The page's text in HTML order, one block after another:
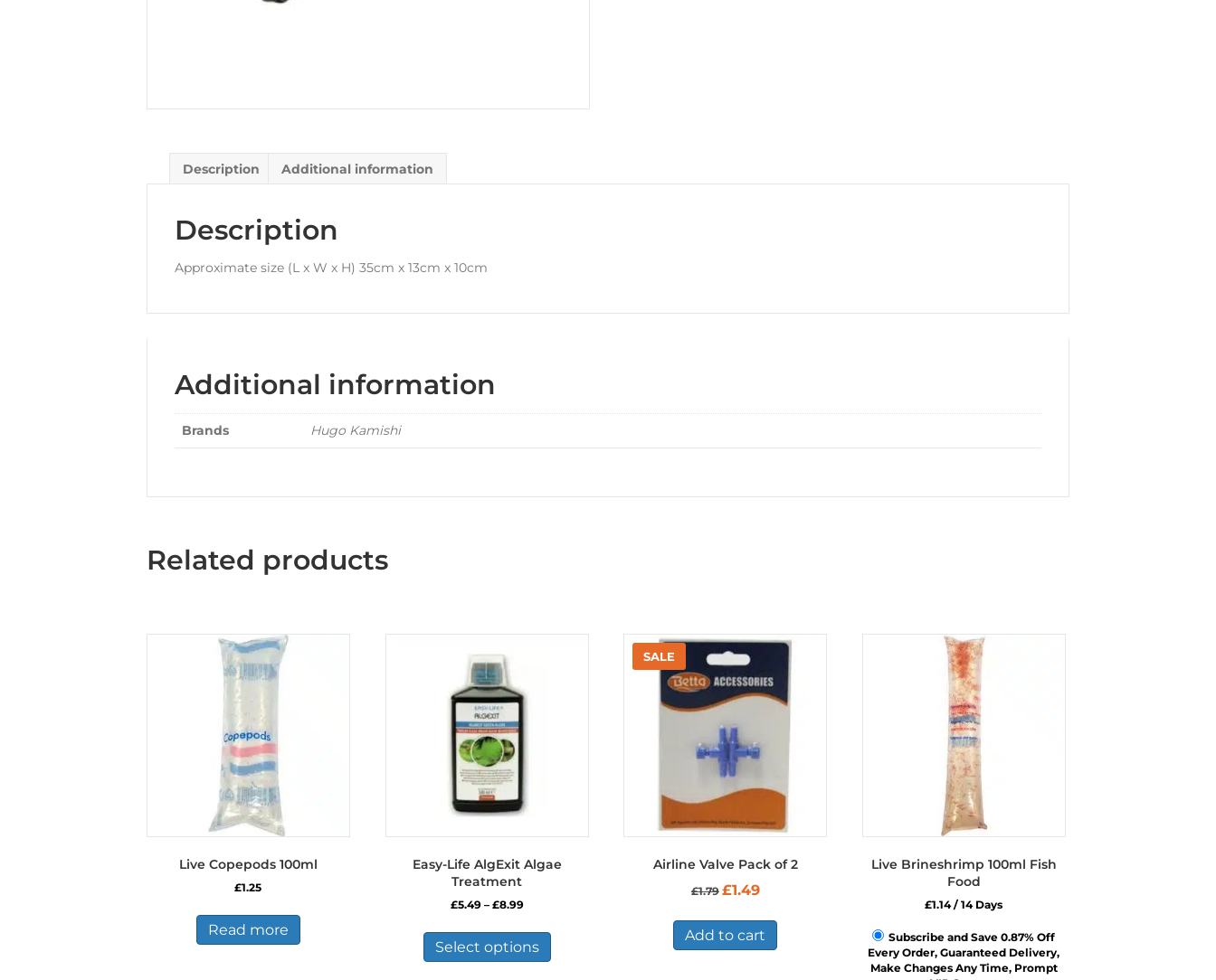
Description Additional information
Description
Approximate size (L x W x H) 35cm x 13cm x 10cm
Additional information
Brands Hugo Kamishi
Related products
Live Copepods 100ml
£1.25
Read more
Easy-Life AlgExit Algae
Treatment
£5.49 – £8.99Price
£5.49
through
£8.99
Select options
has
Airline Valve Pack of 2
£1.79 Original
£1.79.
£1.49Current
£1.49.
Add to cart
Live Brineshrimp 100ml Fish
Food
£1.14/ 14 Days
Subscribe and Save 0.87% Off
Every Order, Guaranteed Delivery,
Make Changes Any Time, Prompt